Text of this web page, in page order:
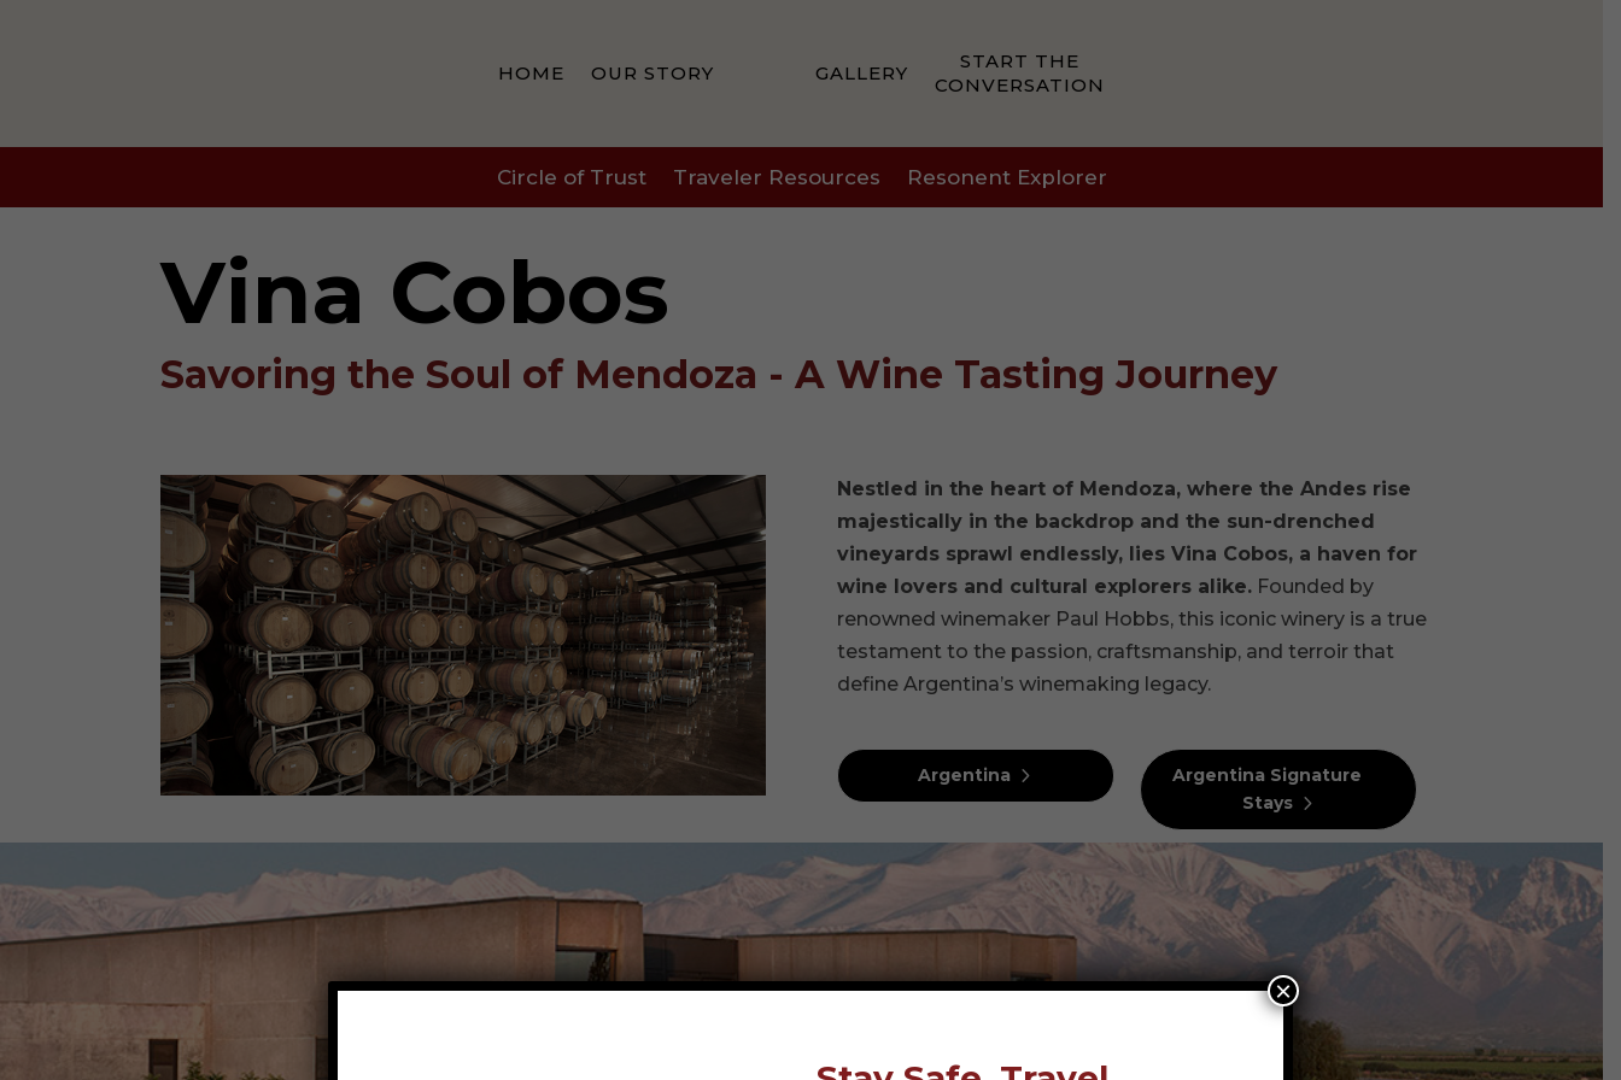
HOME OUR STORY GALLERY
START THE
CONVERSATION
Circle of Trust Traveler Resources Resonent Explorer
Vina Cobos
Savoring the Soul of Mendoza - A Wine Tasting Journey
Nestled in the heart of Mendoza, where the Andes rise
majestically in the backdrop and the sun-drenched
vineyards sprawl endlessly, lies Vina Cobos, a haven for
wine lovers and cultural explorers alike.Founded by
renowned winemaker Paul Hobbs, this iconic winery is a true
testament to the passion, craftsmanship, and terroir that
define Argentina’s winemaking legacy.
Argentina
Argentina Signature
Stays
×